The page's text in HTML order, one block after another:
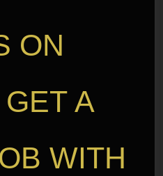
ON
A
WITH